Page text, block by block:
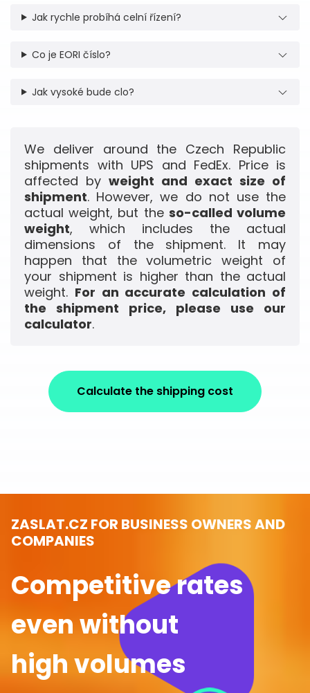
Jak rychle probíhá celní řízení?
Co je EORI číslo?
Jak vysoké bude clo?
We deliver around the Czech Republic
shipments with UPS and FedEx. Price is
affected by weight and exact size of
shipment. However, we do not use the
actual weight, but the so-called volume
weight, which includes the actual
dimensions of the shipment. It may
happen that the volumetric weight of
your shipment is higher than the actual
weight. For an accurate calculation of
the shipment price, please use our
calculator.
Calculate the shipping cost
ZASLAT.CZ FOR BUSINESS OWNERS AND
COMPANIES
Competitive rates
even without
high volumes